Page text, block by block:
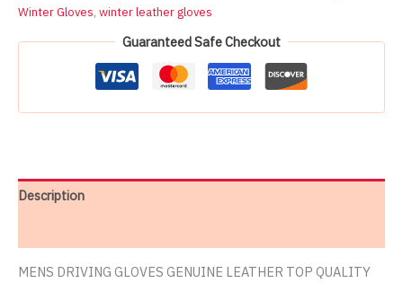
Winter Gloves, winter leather gloves
Guaranteed Safe Checkout
Description
MENS DRIVING GLOVES GENUINE LEATHER TOP QUALITY